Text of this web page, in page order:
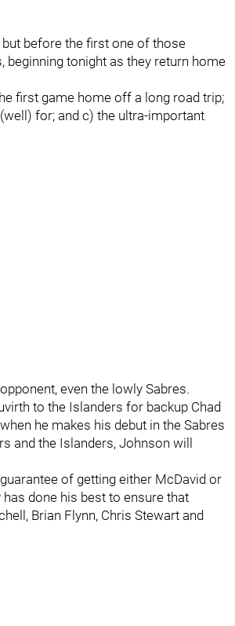
before the first one of those
beginning tonight as they return home
first game home off a long road trip;
for; and c) the ultra-important
even the lowly Sabres.
to the Islanders for backup Chad
he makes his debut in the Sabres
and the Islanders, Johnson will
of getting either McDavid or
done his best to ensure that
Brian Flynn, Chris Stewart and